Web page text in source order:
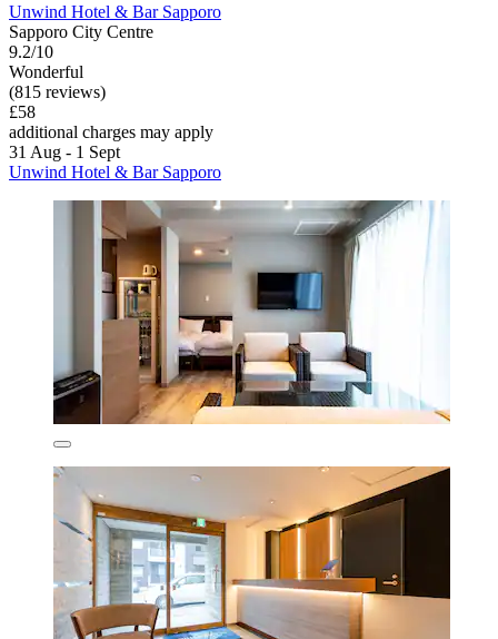
Unwind Hotel & Bar Sapporo
Sapporo City Centre
9.2/10
Wonderful
(815 reviews)
£58
additional charges may apply
31 Aug - 1 Sept
Unwind Hotel & Bar Sapporo